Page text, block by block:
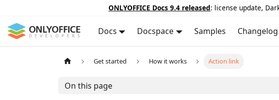
ONLYOFFICE Docs 9.4 released: license update,
Docs Docspace Samples Changelog
Get started How it works Action link
On this page